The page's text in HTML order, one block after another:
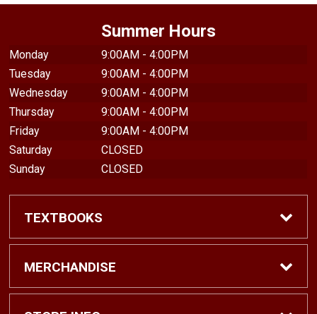
Summer Hours
Monday
9:00AM - 4:00PM
Tuesday
9:00AM - 4:00PM
Wednesday
9:00AM - 4:00PM
Thursday
9:00AM - 4:00PM
Friday
9:00AM - 4:00PM
Saturday
CLOSED
Sunday
CLOSED
TEXTBOOKS
Find Textbooks
MERCHANDISE